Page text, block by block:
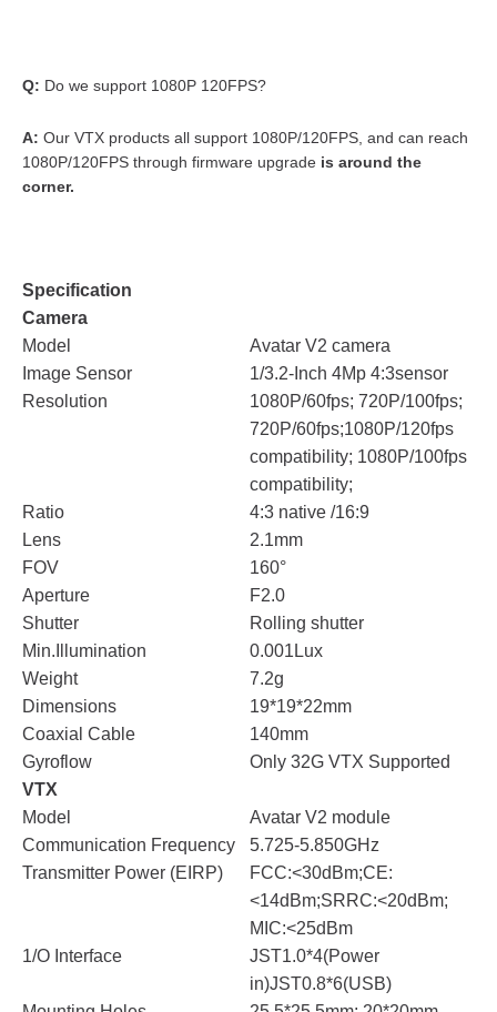
Q: Do we support 1080P 120FPS?
A: Our VTX products all support 1080P/120FPS, and can reach
1080P/120FPS through firmware upgrade is around the
corner.
Specification
Camera
Model
Avatar V2 camera
Image Sensor
1/3.2-Inch 4Mp 4:3sensor
Resolution
1080P/60fps; 720P/100fps;
720P/60fps;1080P/120fps
compatibility; 1080P/100fps
compatibility;
Ratio
4:3 native /16:9
Lens
2.1mm
FOV
160°
Aperture
F2.0
Shutter
Rolling shutter
Min.Illumination
0.001Lux
Weight
7.2g
Dimensions
19*19*22mm
Coaxial Cable
140mm
Gyroflow
Only 32G VTX Supported
VTX
Model
Avatar V2 module
Communication Frequency
5.725-5.850GHz
Transmitter Power (EIRP)
FCC:<30dBm;CE:
<14dBm;SRRC:<20dBm;
MIC:<25dBm
1/O Interface
JST1.0*4(Power
in)JST0.8*6(USB)